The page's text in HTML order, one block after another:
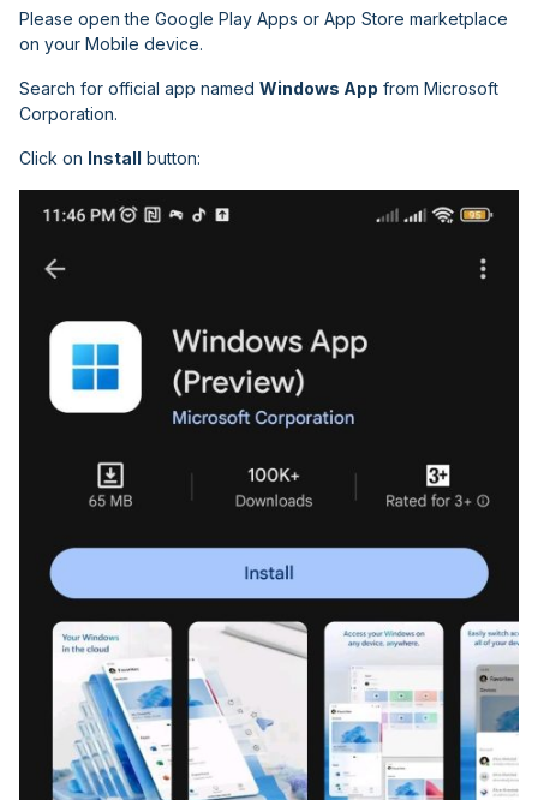
Please open the Google Play Apps or App Store marketplace
on your Mobile device.
Search for official app named Windows App from Microsoft
Corporation.
Click on Install button: